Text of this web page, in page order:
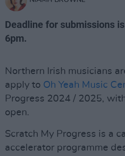
Deadline for submissions
6pm.
Northern Irish musicians
apply to Oh Yeah Music
Progress 2024 / 2025,
open.
Scratch My Progress is a
accelerator programme